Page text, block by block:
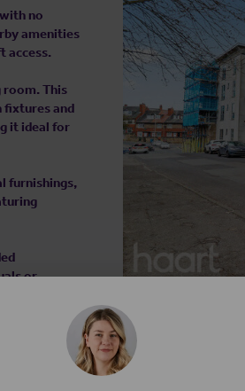
no
amenities
access.
room. This
fixtures and
it ideal for
furnishings,
or